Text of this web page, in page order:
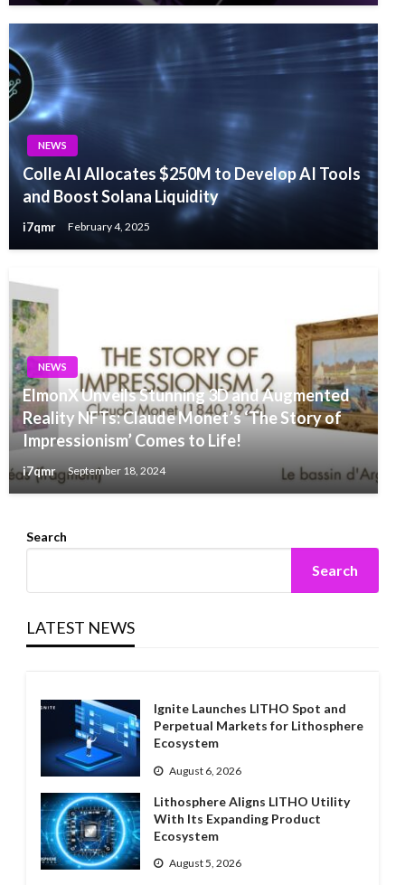
NEWS
Colle AI Allocates $250M to Develop AI Tools
and Boost Solana Liquidity
i7qmr February 4, 2025
NEWS
ElmonX Unveils Stunning 3D and Augmented
Reality NFTs: Claude Monet’s ‘The Story of
Impressionism’ Comes to Life!
i7qmr September 18, 2024
Search
Search
LATEST NEWS
Ignite Launches LITHO Spot and
Perpetual Markets for Lithosphere
Ecosystem
August 6, 2026
Lithosphere Aligns LITHO Utility
With Its Expanding Product
Ecosystem
August 5, 2026